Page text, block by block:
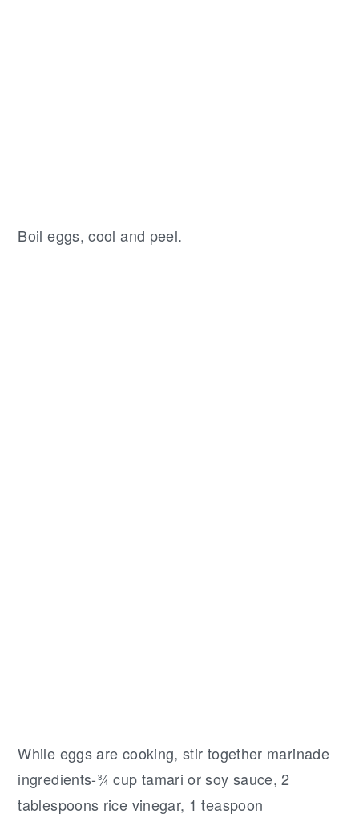
Boil eggs, cool and peel.
While eggs are cooking, stir together marinade
ingredients-¾ cup tamari or soy sauce, 2
tablespoons rice vinegar, 1 teaspoon